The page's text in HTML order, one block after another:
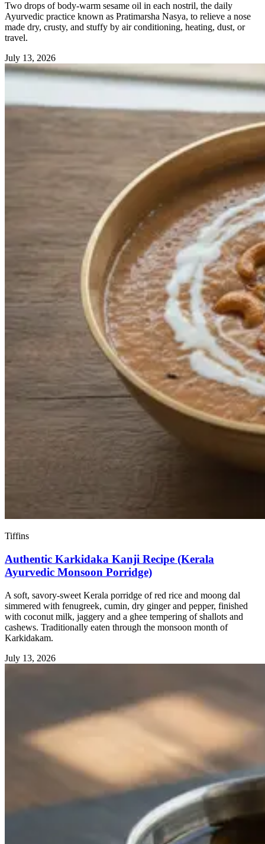
Two drops of body-warm sesame oil in each nostril, the daily
Ayurvedic practice known as Pratimarsha Nasya, to relieve a nose
made dry, crusty, and stuffy by air conditioning, heating, dust, or
travel.
July 13, 2026
Tiffins
Authentic Karkidaka Kanji Recipe (Kerala
Ayurvedic Monsoon Porridge)
A soft, savory-sweet Kerala porridge of red rice and moong dal
simmered with fenugreek, cumin, dry ginger and pepper, finished
with coconut milk, jaggery and a ghee tempering of shallots and
cashews. Traditionally eaten through the monsoon month of
Karkidakam.
July 13, 2026